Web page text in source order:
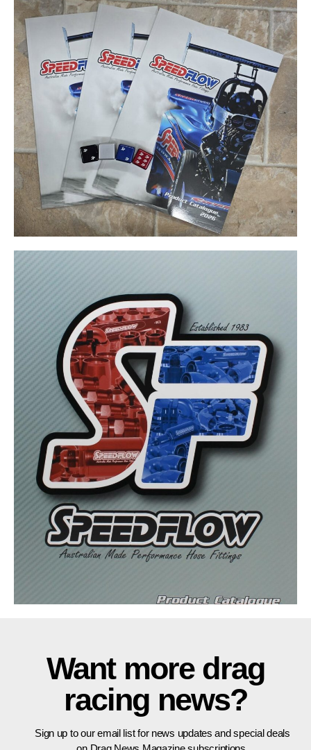
Want more drag
racing news?
Sign up to our email list for news updates and special deals